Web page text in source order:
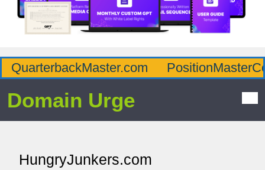
QuarterbackMaster.com
Domain Urge
HungryJunkers.com